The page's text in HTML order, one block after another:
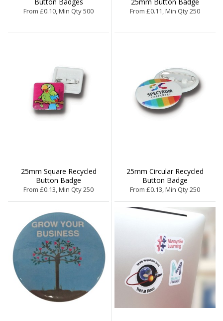
From £0.10, Min Qty 500 From £0.11, Min Qty 250
25mm Square Recycled
Button Badge
From £0.13, Min Qty 250
25mm Circular Recycled
Button Badge
From £0.13, Min Qty 250